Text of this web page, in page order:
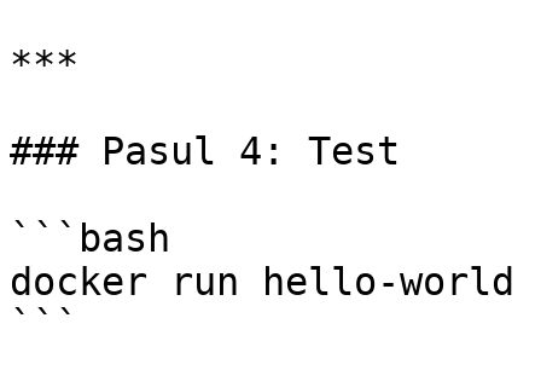
***
### Pasul 4: Test
```bash
docker run hello-world
```